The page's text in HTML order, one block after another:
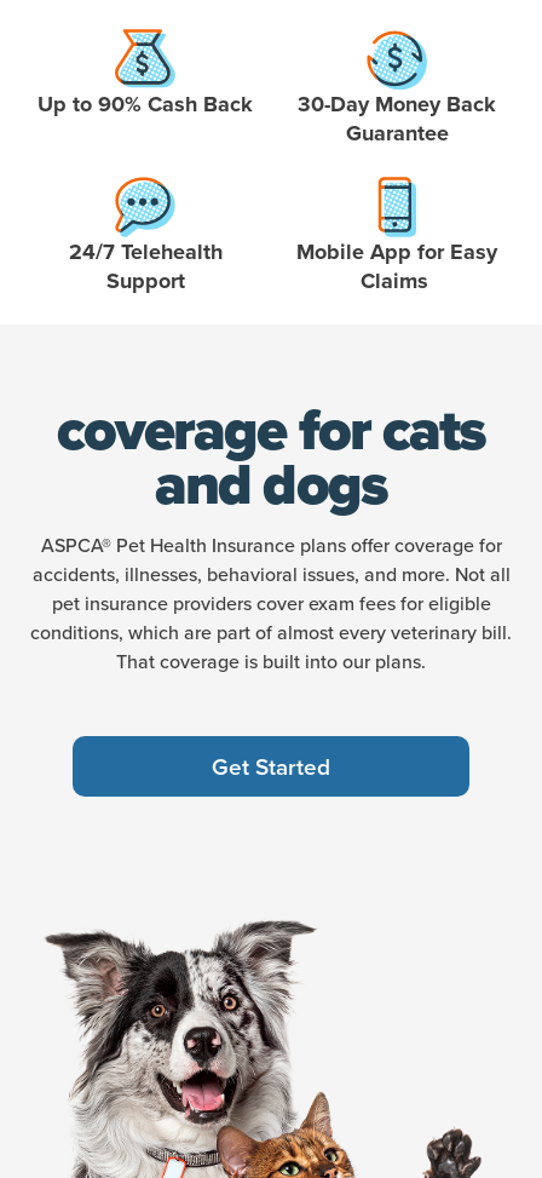
Up to 90% Cash Back
30-Day Money Back
Guarantee
24/7 Telehealth
Support
Mobile App for Easy
Claims
coverage for cats
and dogs
ASPCA® Pet Health Insurance plans offer coverage for
accidents, illnesses, behavioral issues, and more. Not all
pet insurance providers cover exam fees for eligible
conditions, which are part of almost every veterinary bill.
That coverage is built into our plans.
Get Started